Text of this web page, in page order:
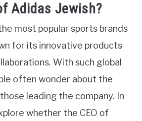
Adidas Jewish?
most popular sports brands
for its innovative products
With such global
often wonder about the
leading the company. In
whether the CEO of